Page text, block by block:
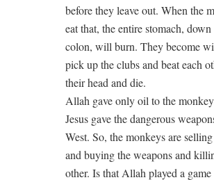
before they leave out. When the
eat that, the entire stomach,
colon, will burn. They become
pick up the clubs and beat each
their head and die.
Allah gave only oil to the
Jesus gave the dangerous
West. So, the monkeys are
and buying the weapons and
other. Is that Allah played a game